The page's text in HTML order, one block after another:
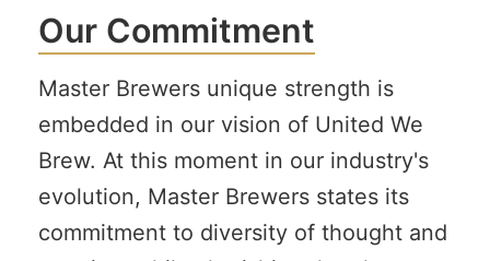
Our Commitment
Master Brewers unique strength is
embedded in our vision of United We
Brew. At this moment in our industry's
evolution, Master Brewers states its
commitment to diversity of thought and